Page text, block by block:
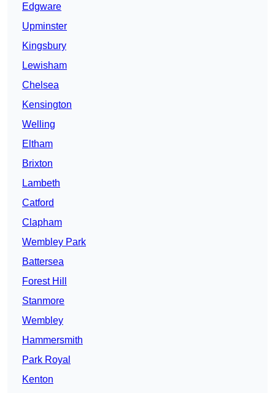
Edgware
Upminster
Kingsbury
Lewisham
Chelsea
Kensington
Welling
Eltham
Brixton
Lambeth
Catford
Clapham
Wembley Park
Battersea
Forest Hill
Stanmore
Wembley
Hammersmith
Park Royal
Kenton